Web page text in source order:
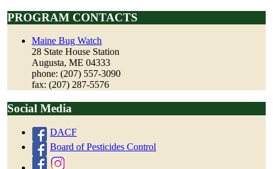
PROGRAM CONTACTS
Maine Bug Watch
28 State House Station
Augusta, ME 04333
phone: (207) 557-3090
fax: (207) 287-5576
Social Media
DACF
Board of Pesticides Control